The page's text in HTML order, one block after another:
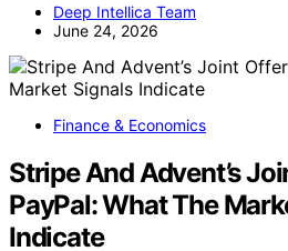
Deep Intellica Team
June 24, 2026
Finance & Economics
Stripe And Advent’s
PayPal: What The
Indicate